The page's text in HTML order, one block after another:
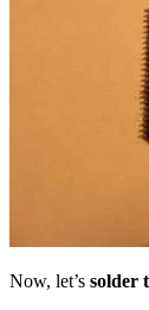
Now, let’s solder